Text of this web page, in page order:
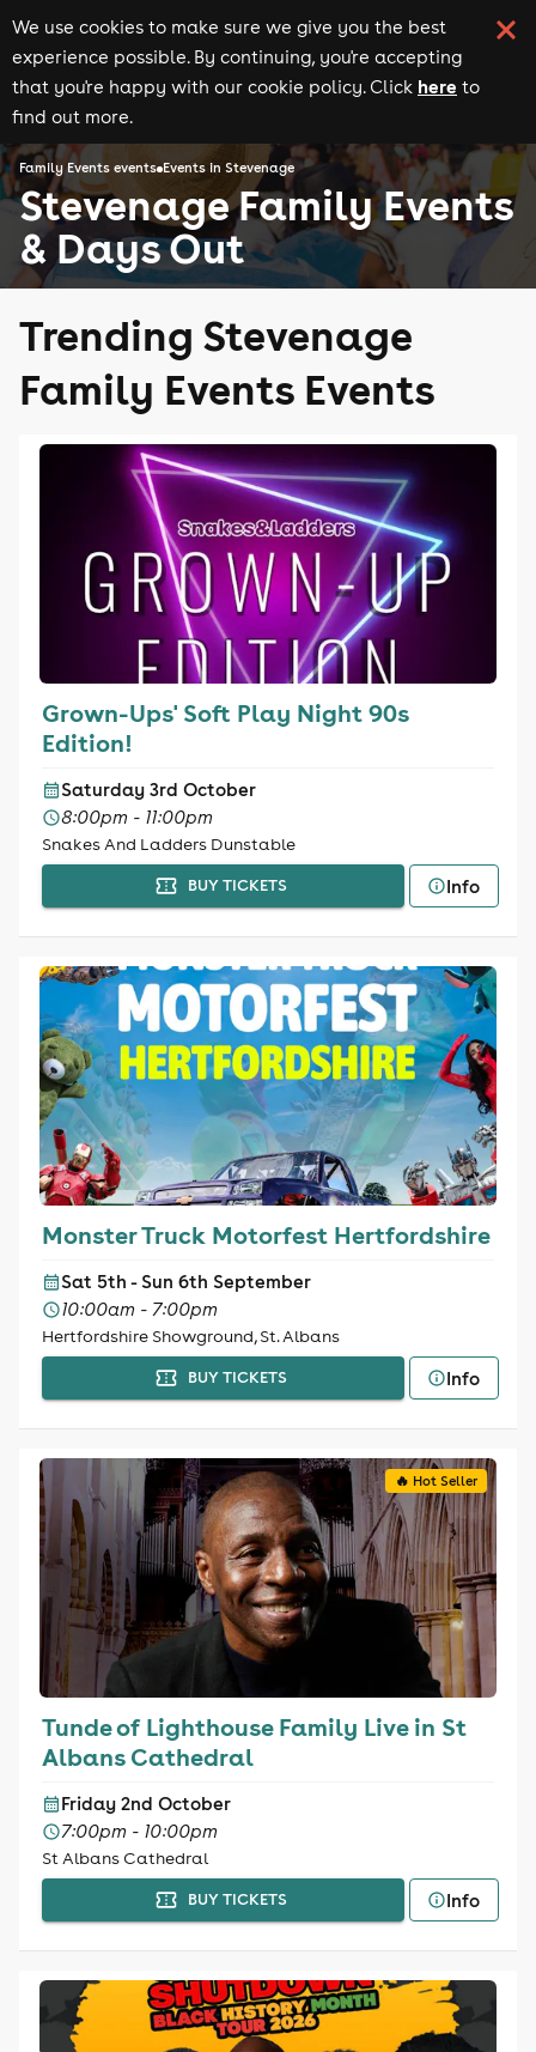
We use cookies to make sure we give you the best
experience possible. By continuing, you're accepting
that you're happy with our cookie policy. Click here to
find out more.
Family Events events Events in Stevenage
Stevenage Family Events
& Days Out
Trending Stevenage
Family Events Events
Grown-Ups' Soft Play Night 90s
Edition!
Saturday 3rd October
8:00pm - 11:00pm
Snakes And Ladders Dunstable
BUY TICKETS Info
Monster Truck Motorfest Hertfordshire
Sat 5th - Sun 6th September
10:00am - 7:00pm
Hertfordshire Showground, St. Albans
BUY TICKETS Info
🔥 Hot Seller
Tunde of Lighthouse Family Live in St
Albans Cathedral
Friday 2nd October
7:00pm - 10:00pm
St Albans Cathedral
BUY TICKETS Info